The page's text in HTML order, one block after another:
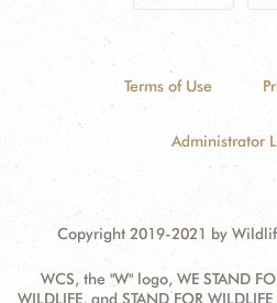
Terms of Use
Administrator
Copyright 2019-2021 by
WCS, the "W" logo, WE STAND
WILDLIFE, and STAND FOR